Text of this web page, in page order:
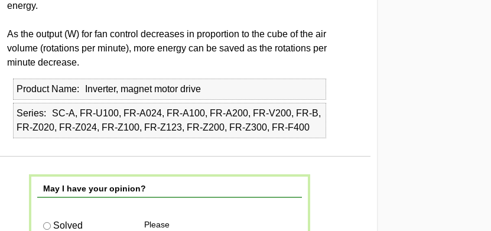
energy.
As the output (W) for fan control decreases in proportion to the cube of the air
volume (rotations per minute), more energy can be saved as the rotations per
minute decrease.
Product Name Inverter, magnet motor drive
Series
SC-A, FR-U100, FR-A024, FR-A100, FR-A200, FR-V200, FR-B,
FR-Z020, FR-Z024, FR-Z100, FR-Z123, FR-Z200, FR-Z300, FR-F400
May I have your opinion?
Solved
Please